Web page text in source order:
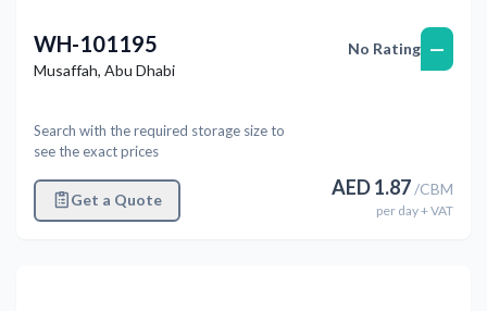
WH-101195
Musaffah, Abu Dhabi
Search with the required storage size to
see the exact prices
Get a Quote
No Rating —
AED1.87/CBM
per day+ VAT